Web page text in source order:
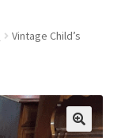
child
menu
Vintage Child’s